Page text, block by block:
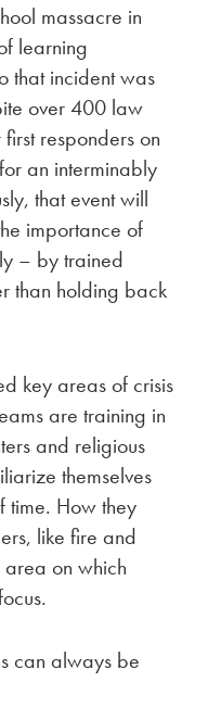
massacre in
learning
that incident was
over 400 law
responders on
an interminably
that event will
importance of
– by trained
than holding back
key areas of crisis
are training in
and religious
themselves
time. How they
like fire and
area on which
can always be